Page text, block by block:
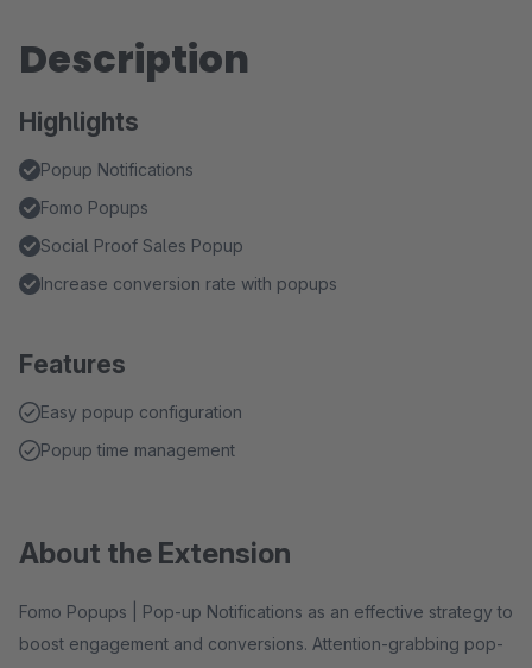
Description
Highlights
Popup Notifications
Fomo Popups
Social Proof Sales Popup
Increase conversion rate with popups
Features
Easy popup configuration
Popup time management
About the Extension
Fomo Popups | Pop-up Notifications as an effective strategy to
boost engagement and conversions. Attention-grabbing pop-